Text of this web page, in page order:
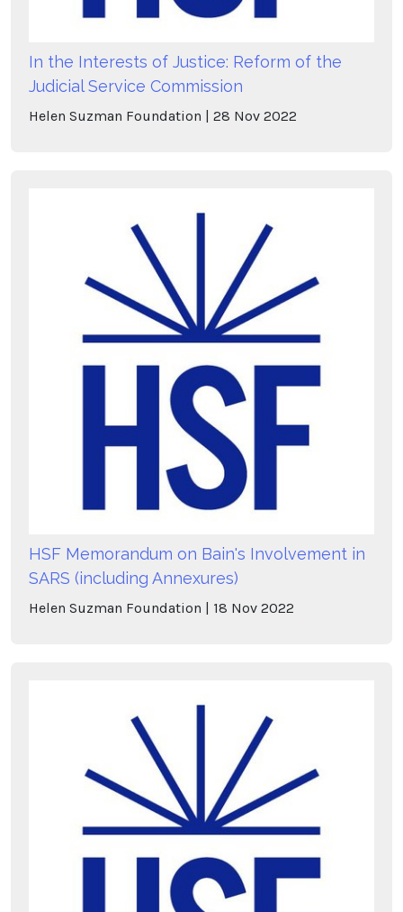
In the Interests of Justice: Reform of the
Judicial Service Commission
Helen Suzman Foundation 28 Nov 2022
HSF Memorandum on Bain's Involvement in
SARS (including Annexures)
Helen Suzman Foundation 18 Nov 2022